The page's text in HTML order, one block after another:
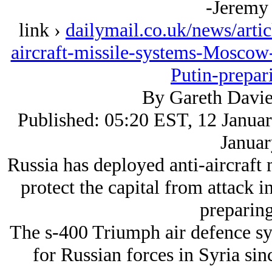
-
link › dailymail.co.uk/news/
aircraft-missile-systems-
Putin-
By Gareth
Published: 05:20 EST, 12
Russia has deployed anti-
protect the capital from attack
The s-400 Triumph air defence
for Russian forces in Syria